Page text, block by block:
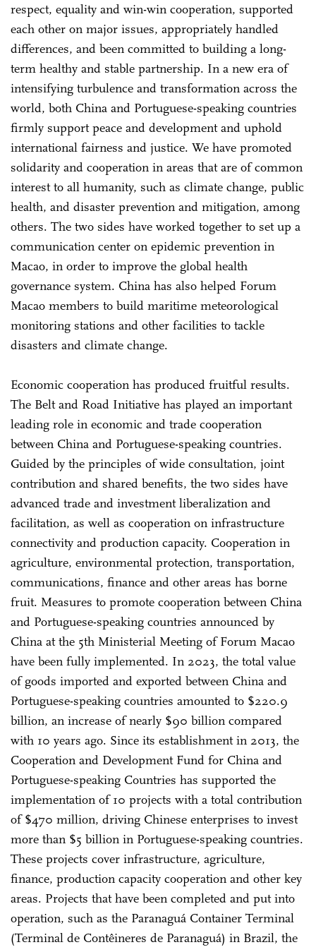
respect, equality and win-win cooperation, supported
each other on major issues, appropriately handled
differences, and been committed to building a long-
term healthy and stable partnership. In a new era of
intensifying turbulence and transformation across the
world, both China and Portuguese-speaking countries
firmly support peace and development and uphold
international fairness and justice. We have promoted
solidarity and cooperation in areas that are of common
interest to all humanity, such as climate change, public
health, and disaster prevention and mitigation, among
others. The two sides have worked together to set up a
communication center on epidemic prevention in
Macao, in order to improve the global health
governance system. China has also helped Forum
Macao members to build maritime meteorological
monitoring stations and other facilities to tackle
disasters and climate change.
Economic cooperation has produced fruitful results.
The Belt and Road Initiative has played an important
leading role in economic and trade cooperation
between China and Portuguese-speaking countries.
Guided by the principles of wide consultation, joint
contribution and shared benefits, the two sides have
advanced trade and investment liberalization and
facilitation, as well as cooperation on infrastructure
connectivity and production capacity. Cooperation in
agriculture, environmental protection, transportation,
communications, finance and other areas has borne
fruit. Measures to promote cooperation between China
and Portuguese-speaking countries announced by
China at the 5th Ministerial Meeting of Forum Macao
have been fully implemented. In 2023, the total value
of goods imported and exported between China and
Portuguese-speaking countries amounted to $220.9
billion, an increase of nearly $90 billion compared
with 10 years ago. Since its establishment in 2013, the
Cooperation and Development Fund for China and
Portuguese-speaking Countries has supported the
implementation of 10 projects with a total contribution
of $470 million, driving Chinese enterprises to invest
more than $5 billion in Portuguese-speaking countries.
These projects cover infrastructure, agriculture,
finance, production capacity cooperation and other key
areas. Projects that have been completed and put into
operation, such as the Paranaguá Container Terminal
(Terminal de Contêineres de Paranaguá) in Brazil, the